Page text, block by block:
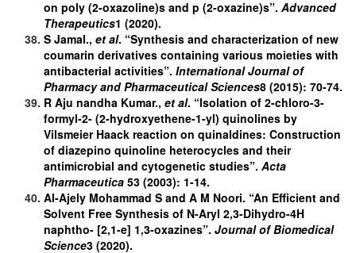
on poly (2-oxazoline)s and p (2-oxazine)s”. Advanced
Therapeutics1 (2020).
S Jamal., et al. “Synthesis and characterization of new
coumarin derivatives containing various moieties with
antibacterial activities”. International Journal of
Pharmacy and Pharmaceutical Sciences8 (2015): 70-74.
R Aju nandha Kumar., et al. “Isolation of 2-chloro-3-
formyl-2- (2-hydroxyethene-1-yl) quinolines by
Vilsmeier Haack reaction on quinaldines: Construction
of diazepino quinoline heterocycles and their
antimicrobial and cytogenetic studies”. Acta
Pharmaceutica 53 (2003): 1-14.
Al-Ajely Mohammad S and A M Noori. “An Efficient and
Solvent Free Synthesis of N-Aryl 2,3-Dihydro-4H
naphtho- [2,1-e] 1,3-oxazines”. Journal of Biomedical
Science3 (2020).